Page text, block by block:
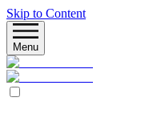
Skip to Content
Menu